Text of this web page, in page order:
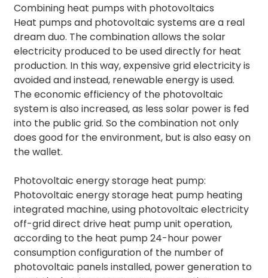
Combining heat pumps with photovoltaics
Heat pumps and photovoltaic systems are a real
dream duo. The combination allows the solar
electricity produced to be used directly for heat
production. In this way, expensive grid electricity is
avoided and instead, renewable energy is used.
The economic efficiency of the photovoltaic
system is also increased, as less solar power is fed
into the public grid. So the combination not only
does good for the environment, but is also easy on
the wallet.
Photovoltaic energy storage heat pump:
Photovoltaic energy storage heat pump heating
integrated machine, using photovoltaic electricity
off-grid direct drive heat pump unit operation,
according to the heat pump 24-hour power
consumption configuration of the number of
photovoltaic panels installed, power generation to